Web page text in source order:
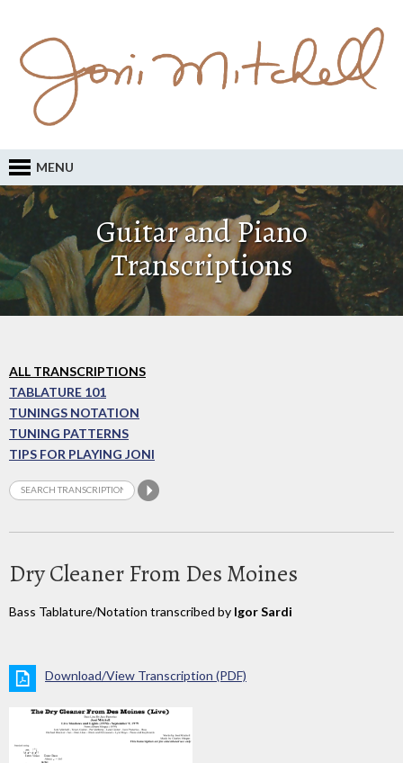
MENU
Guitar and Piano
Transcriptions
ALL TRANSCRIPTIONS
TABLATURE 101
TUNINGS NOTATION
TUNING PATTERNS
TIPS FOR PLAYING JONI
Dry Cleaner From Des Moines
Bass Tablature/Notation transcribed by Igor Sardi
Download/View Transcription (PDF)